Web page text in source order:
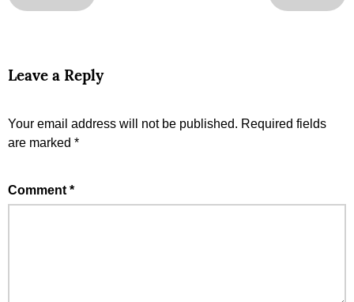
Leave a Reply
Your email address will not be published. Required fields
are marked *
Comment *